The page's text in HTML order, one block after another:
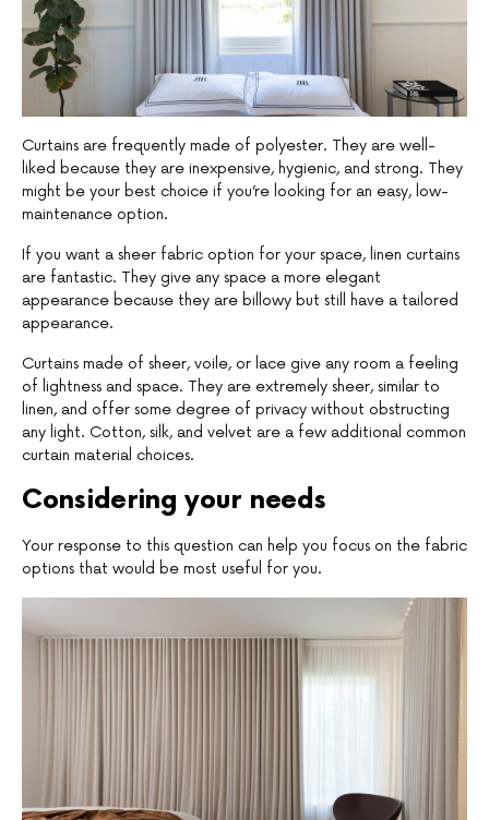
Curtains are frequently made of polyester. They are well-
liked because they are inexpensive, hygienic, and strong. They
might be your best choice if you’re looking for an easy, low-
maintenance option.
If you want a sheer fabric option for your space, linen curtains
are fantastic. They give any space a more elegant
appearance because they are billowy but still have a tailored
appearance.
Curtains made of sheer, voile, or lace give any room a feeling
of lightness and space. They are extremely sheer, similar to
linen, and offer some degree of privacy without obstructing
any light. Cotton, silk, and velvet are a few additional common
curtain material choices.
Considering your needs
Your response to this question can help you focus on the fabric
options that would be most useful for you.